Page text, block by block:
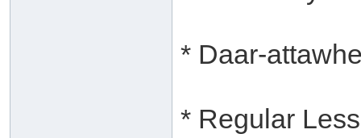
* Daar-
* Regular